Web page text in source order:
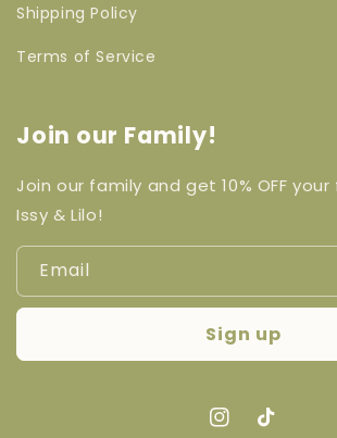
Shipping Policy
Terms of Service
Join our Family!
Join our family and get 10% OFF
Issy & Lilo!
Email
Sign up
Instagram
TikTok